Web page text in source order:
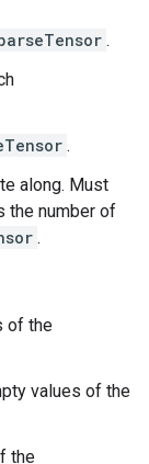
.
.
along. Must
the number of
.
of the
values of the
the